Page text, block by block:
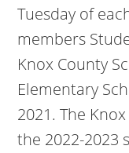
Tuesday of
members
Knox County
Elementary
2021. The
the 2022-2023